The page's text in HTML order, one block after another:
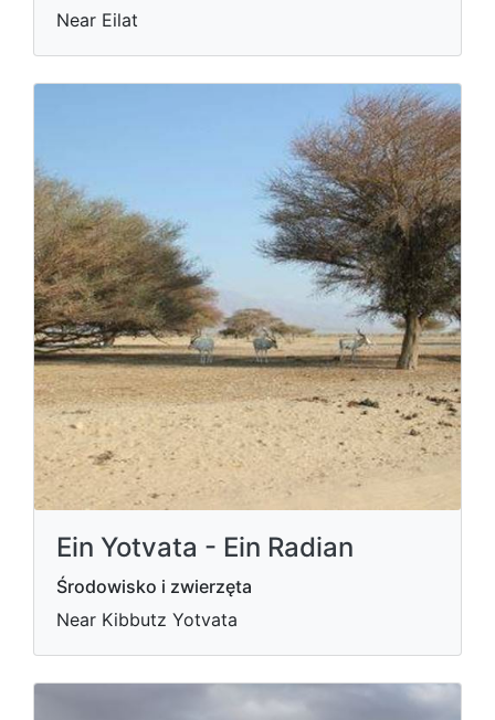
Near Eilat
Ein Yotvata - Ein Radian
Środowisko i zwierzęta
Near Kibbutz Yotvata